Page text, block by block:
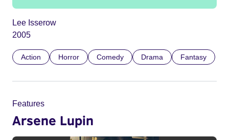
Lee Isserow
2005
Action Horror Comedy Drama Fantasy
Features
Arsene Lupin